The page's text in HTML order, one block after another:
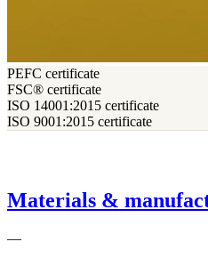
PEFC certificate
FSC® certificate
ISO 14001:2015 certificate
ISO 9001:2015 certificate
Materials &
—